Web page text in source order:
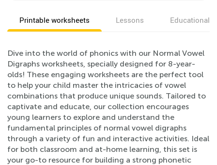
Printable worksheets Lessons Educational
Dive into the world of phonics with our Normal Vowel
Digraphs worksheets, specially designed for 8-year-
olds! These engaging worksheets are the perfect tool
to help your child master the intricacies of vowel
combinations that produce unique sounds. Tailored to
captivate and educate, our collection encourages
young learners to explore and understand the
fundamental principles of normal vowel digraphs
through a variety of fun and interactive activities. Ideal
for both classroom and at-home learning, this set is
your go-to resource for building a strong phonetic